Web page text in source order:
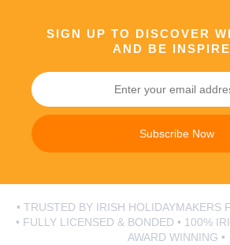
SIGN UP TO DISCOVER
AND BE
Subscribe Now
• TRUSTED BY IRISH HOLIDAYMAKERS
• FULLY LICENSED & BONDED • 100%
AWARD WINNING •